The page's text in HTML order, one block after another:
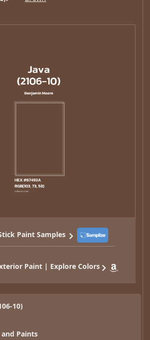
Paint Samples
Paint | Explore Colors
10)
Paints